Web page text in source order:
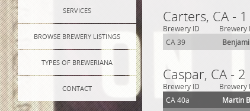
SERVICES
BROWSE BREWERY LISTINGS
TYPES OF BREWERIANA
CONTACT
Carters, CA -
Brewery ID Brewery
CA 39
Caspar, CA -
Brewery ID Brewery
CA 40a
Martin